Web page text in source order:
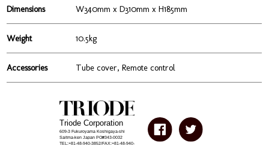
Dimensions W340mm x D310mm x H185mm
Weight 10.5kg
Accessories Tube cover, Remote control
Triode Corporation
609-3 Fukuroyama Koshigaya-shi
Saitma-ken Japan PO#343-0032
TEL:+81-48-940-3852/FAX:+81-48-940-